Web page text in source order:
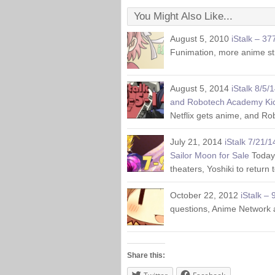
You Might Also Like...
August 5, 2010 iStalk –
Funimation, more anime
August 5, 2014 iStalk 8/5/
and Robotech Academy
Netflix gets anime, and
July 21, 2014 iStalk 7/21/
Sailor Moon for Sale
theaters, Yoshiki to
October 22, 2012 iStalk –
questions, Anime
Share this: